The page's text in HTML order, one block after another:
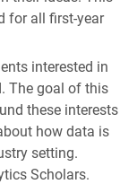
for all first-year
interested in
The goal of this
these interests
how data is
setting.
Scholars.